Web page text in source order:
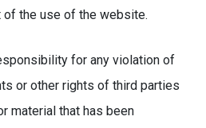
of the use of the website.
for any violation of
or other rights of third parties
material that has been